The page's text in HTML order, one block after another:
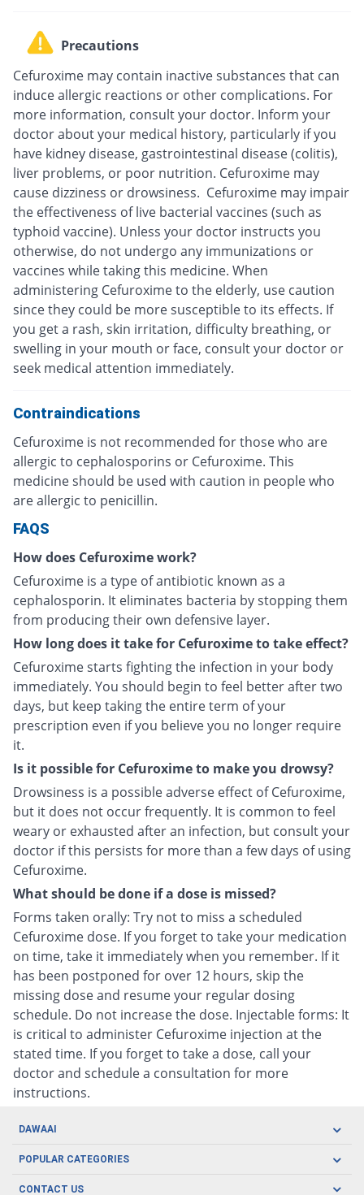
Precautions
Cefuroxime may contain inactive substances that can
induce allergic reactions or other complications. For
more information, consult your doctor. Inform your
doctor about your medical history, particularly if you
have kidney disease, gastrointestinal disease (colitis),
liver problems, or poor nutrition. Cefuroxime may
cause dizziness or drowsiness. Cefuroxime may impair
the effectiveness of live bacterial vaccines (such as
typhoid vaccine). Unless your doctor instructs you
otherwise, do not undergo any immunizations or
vaccines while taking this medicine. When
administering Cefuroxime to the elderly, use caution
since they could be more susceptible to its effects. If
you get a rash, skin irritation, difficulty breathing, or
swelling in your mouth or face, consult your doctor or
seek medical attention immediately.
Contraindications
Cefuroxime is not recommended for those who are
allergic to cephalosporins or Cefuroxime. This
medicine should be used with caution in people who
are allergic to penicillin.
FAQS
How does Cefuroxime work?
Cefuroxime is a type of antibiotic known as a
cephalosporin. It eliminates bacteria by stopping them
from producing their own defensive layer.
How long does it take for Cefuroxime to take effect?
Cefuroxime starts fighting the infection in your body
immediately. You should begin to feel better after two
days, but keep taking the entire term of your
prescription even if you believe you no longer require
it.
Is it possible for Cefuroxime to make you drowsy?
Drowsiness is a possible adverse effect of Cefuroxime,
but it does not occur frequently. It is common to feel
weary or exhausted after an infection, but consult your
doctor if this persists for more than a few days of using
Cefuroxime.
What should be done if a dose is missed?
Forms taken orally: Try not to miss a scheduled
Cefuroxime dose. If you forget to take your medication
on time, take it immediately when you remember. If it
has been postponed for over 12 hours, skip the
missing dose and resume your regular dosing
schedule. Do not increase the dose. Injectable forms: It
is critical to administer Cefuroxime injection at the
stated time. If you forget to take a dose, call your
doctor and schedule a consultation for more
instructions.
DAWAAI
Careers
POPULAR CATEGORIES
Oral Care
CONTACT US